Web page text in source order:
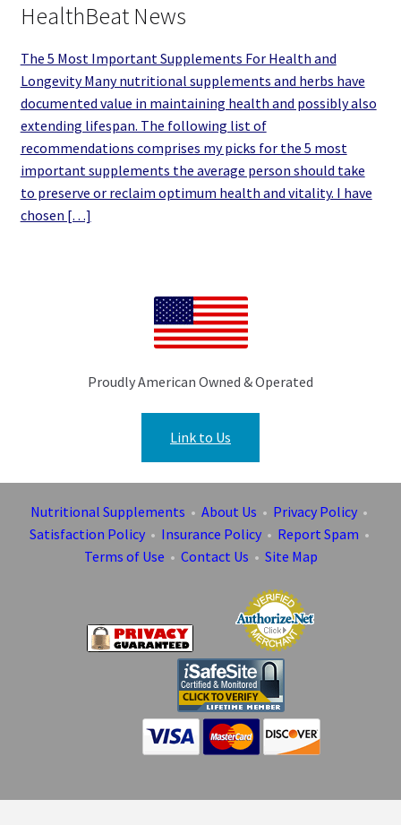
HealthBeat News
The 5 Most Important Supplements For Health and
Longevity Many nutritional supplements and herbs have
documented value in maintaining health and possibly also
extending lifespan. The following list of
recommendations comprises my picks for the 5 most
important supplements the average person should take
to preserve or reclaim optimum health and vitality. I have
chosen […]
Proudly American Owned & Operated
Link to Us
Nutritional Supplements • About Us • Privacy Policy •
Satisfaction Policy• Insurance Policy• Report Spam •
Terms of Use • Contact Us • Site Map